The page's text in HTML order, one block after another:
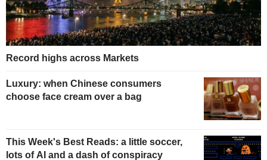
Record highs across Markets
Luxury: when Chinese consumers
choose face cream over a bag
This Week's Best Reads: a little soccer,
lots of AI and a dash of conspiracy